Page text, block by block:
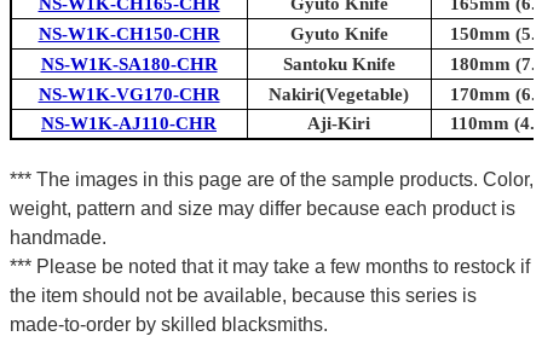
NS-W1K-CH150-CHR
Gyuto Knife
150mm
NS-W1K-SA180-CHR
Santoku Knife
180mm
NS-W1K-VG170-CHR
Nakiri(Vegetable)
170mm
NS-W1K-AJ110-CHR
Aji-Kiri 110mm
*** The images in this page are of the sample products. Color,
weight, pattern and size may differ because each product is
handmade.
*** Please be noted that it may take a few months to restock if
the item should not be available, because this series is
made-to-order by skilled blacksmiths.